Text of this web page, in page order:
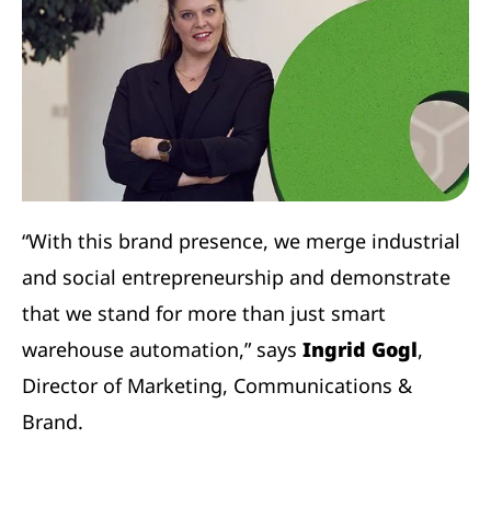
“With this brand presence, we merge industrial
and social entrepreneurship and demonstrate
that we stand for more than just smart
warehouse automation,” says Ingrid Gogl,
Director of Marketing, Communications &
Brand.